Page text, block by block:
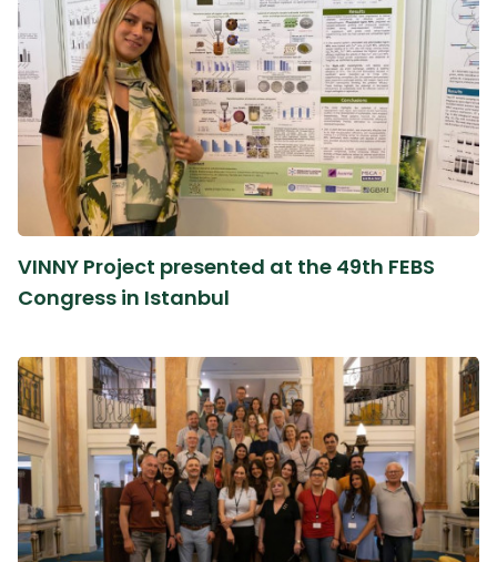
VINNY Project presented at the 49th FEBS
Congress in Istanbul